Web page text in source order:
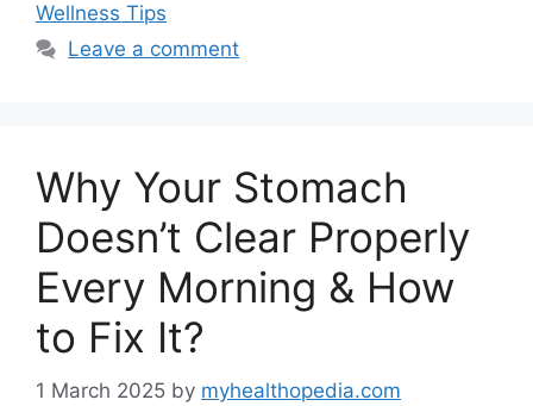
Wellness Tips
Leave a comment
Why Your Stomach
Doesn’t Clear Properly
Every Morning & How
to Fix It?
1 March 2025 by myhealthopedia.com